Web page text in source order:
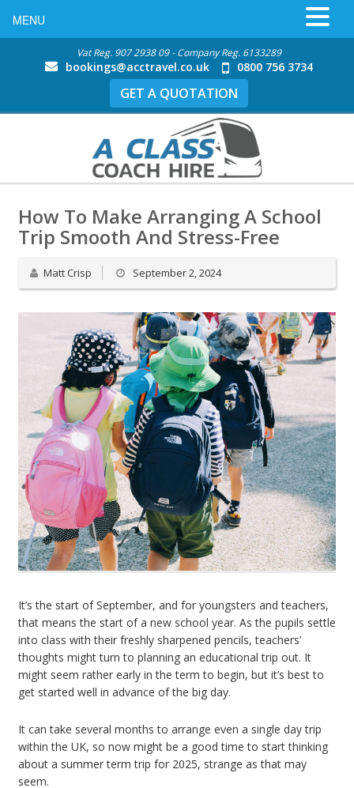
Vat Reg. 907 2938 09 - Company Reg. 6133289
bookings@acctravel.co.uk 0800 756 3734
GET A QUOTATION
How To Make Arranging A School
Trip Smooth And Stress-Free
Matt Crisp September 2, 2024
It’s the start of September, and for youngsters and teachers,
that means the start of a new school year. As the pupils settle
into class with their freshly sharpened pencils, teachers’
thoughts might turn to planning an educational trip out. It
might seem rather early in the term to begin, but it’s best to
get started well in advance of the big day.
It can take several months to arrange even a single day trip
within the UK, so now might be a good time to start thinking
about a summer term trip for 2025, strange as that may
seem.
MENU